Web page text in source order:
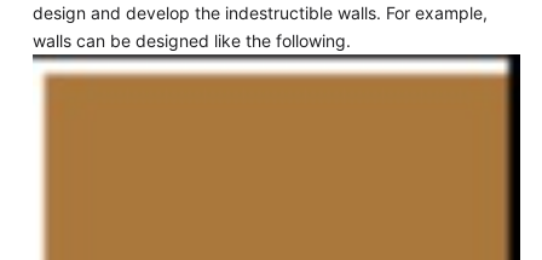
design and develop the indestructible walls. For example,
walls can be designed like the following.